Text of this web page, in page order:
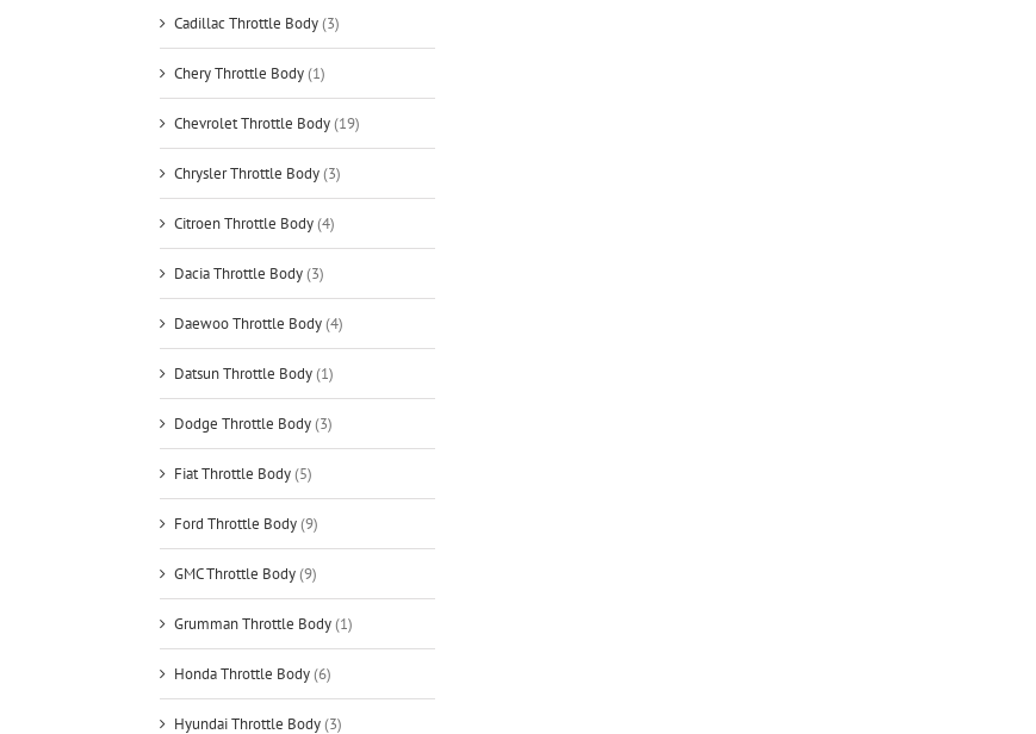
Cadillac Throttle Body(3)
Chery Throttle Body(1)
Chevrolet Throttle Body(19)
Chrysler Throttle Body(3)
Citroen Throttle Body(4)
Dacia Throttle Body(3)
Daewoo Throttle Body(4)
Datsun Throttle Body(1)
Dodge Throttle Body(3)
Fiat Throttle Body(5)
Ford Throttle Body(9)
GMC Throttle Body(9)
Grumman Throttle Body(1)
Honda Throttle Body(6)
Hyundai Throttle Body(3)